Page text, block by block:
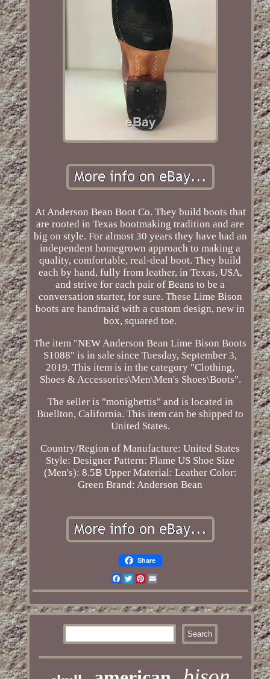
At Anderson Bean Boot Co. They build boots that
are rooted in Texas bootmaking tradition and are
big on style. For almost 30 years they have had an
independent homegrown approach to making a
quality, comfortable, real-deal boot. They build
each by hand, fully from leather, in Texas, USA,
and strive for each pair of Beans to be a
conversation starter, for sure. These Lime Bison
boots are handmaid with a custom design, new in
box, squared toe.
The item "NEW Anderson Bean Lime Bison Boots
S1088" is in sale since Tuesday, September 3,
2019. This item is in the category "Clothing,
Shoes & Accessories\Men\Men's Shoes\Boots".
The seller is "monighettis" and is located in
Buellton, California. This item can be shipped to
United States.
Country/Region of Manufacture: United States
Style: Designer Pattern: Flame US Shoe Size
(Men's): 8.5B Upper Material: Leather Color:
Green Brand: Anderson Bean
Share
Facebook
TwitterPinterest
Email